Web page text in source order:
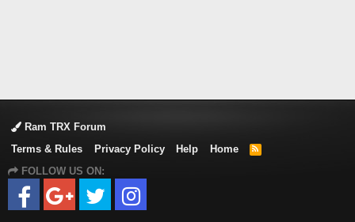
Ram TRX Forum
Terms & Rules
Privacy Policy Help Home
R
FOLLOW US ON: